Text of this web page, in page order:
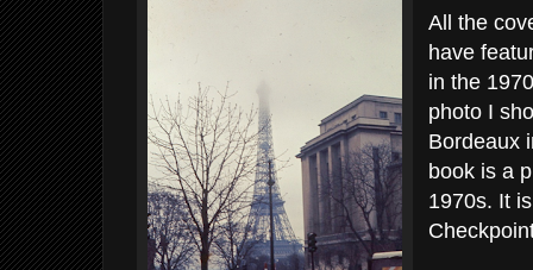
All the
have
in the
photo I
Bordeaux
book is a
1970s. It